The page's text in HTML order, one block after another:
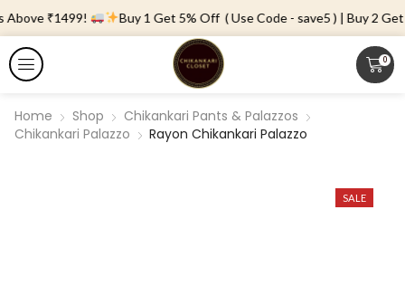
₹1499! Buy 1 Get 5% Off ( Use Code - save5 ) | Buy 2 Get
0
Home Shop
Chikankari Pants & Palazzos
Chikankari Palazzo
Rayon Chikankari Palazzo
SALE